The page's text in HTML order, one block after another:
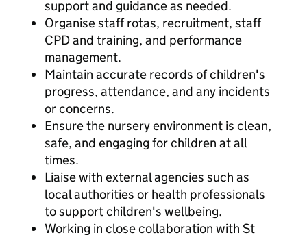
support and guidance as needed.
Organise staff rotas, recruitment, staff
CPD and training, and performance
management.
Maintain accurate records of children's
progress, attendance, and any incidents
or concerns.
Ensure the nursery environment is clean,
safe, and engaging for children at all
times.
Liaise with external agencies such as
local authorities or health professionals
to support children's wellbeing.
Working in close collaboration with St